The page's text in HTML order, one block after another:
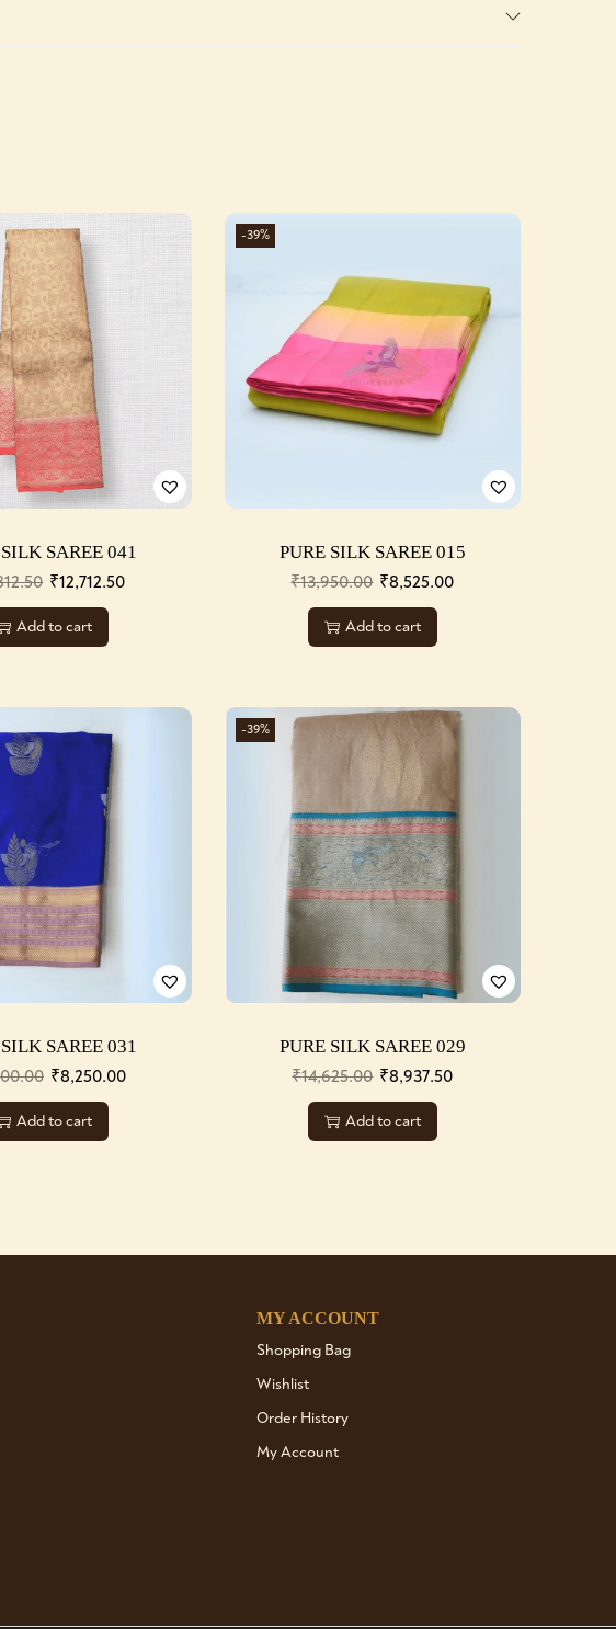
SAREE 041
₹12,712.50
Add to cart
-39%
PURE SILK SAREE 015
₹13,950.00 ₹8,525.00
Add to cart
SAREE 031
₹8,250.00
Add to cart
-39%
PURE SILK SAREE 029
₹14,625.00 ₹8,937.50
Add to cart
MY ACCOUNT
Shopping Bag
Wishlist
Order History
My Account